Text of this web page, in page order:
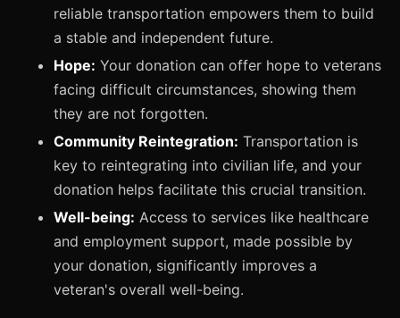
reliable transportation empowers them to build
a stable and independent future.
Hope: Your donation can offer hope to veterans
facing difficult circumstances, showing them
they are not forgotten.
Community Reintegration: Transportation is
key to reintegrating into civilian life, and your
donation helps facilitate this crucial transition.
Well-being: Access to services like healthcare
and employment support, made possible by
your donation, significantly improves a
veteran's overall well-being.